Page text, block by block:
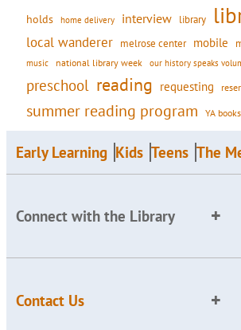
holds home delivery interview library
local wanderer melrose center mobile
music national library week our history speaks
preschool reading requesting
summer reading program YA books
Early Learning Kids Teens The
Connect with the Library
Contact Us